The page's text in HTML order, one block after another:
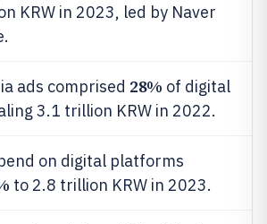
KRW in 2023, led by Naver
ads comprised 28% of digital
3.1 trillion KRW in 2022.
on digital platforms
to 2.8 trillion KRW in 2023.